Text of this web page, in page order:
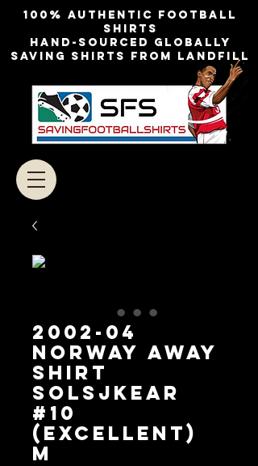
100% authentic football
shirts
Hand-sourced globally
Saving shirts from landfill
2002-04
NORWAY AWAY
SHIRT
SOLSJKEAR
#10
(EXCELLENT)
M